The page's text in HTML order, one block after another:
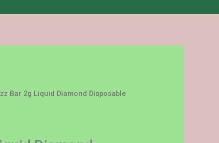
Bar 2g Liquid Diamond Disposable
Price